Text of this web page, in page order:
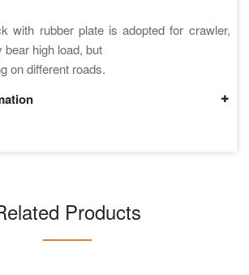
with rubber plate is adopted for crawler,
high load, but
on different roads.
Products